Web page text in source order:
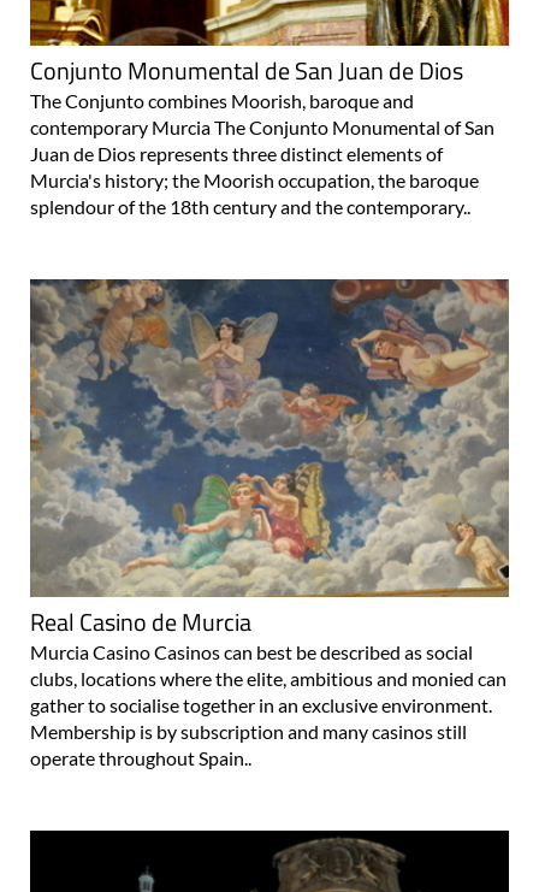
Conjunto Monumental de San Juan de Dios
The Conjunto combines Moorish, baroque and
contemporary Murcia The Conjunto Monumental of San
Juan de Dios represents three distinct elements of
Murcia's history; the Moorish occupation, the baroque
splendour of the 18th century and the contemporary..
Real Casino de Murcia
Murcia Casino Casinos can best be described as social
clubs, locations where the elite, ambitious and monied can
gather to socialise together in an exclusive environment.
Membership is by subscription and many casinos still
operate throughout Spain..